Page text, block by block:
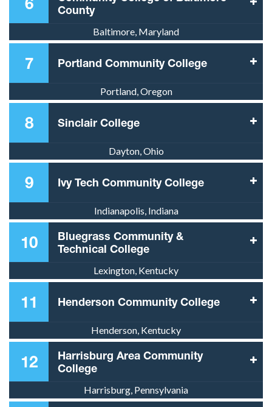
County
Baltimore, Maryland
7 Portland Community College
Portland, Oregon
8 Sinclair College
Dayton, Ohio
9 Ivy Tech Community College
Indianapolis, Indiana
10
Bluegrass Community &
Technical College
Lexington, Kentucky
11 Henderson Community College
Henderson, Kentucky
12
Harrisburg Area Community
College
Harrisburg, Pennsylvania